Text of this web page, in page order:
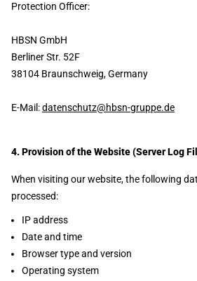
Protection Officer:
HBSN GmbH
Berliner Str. 52F
38104 Braunschweig, Germany
E-Mail:datenschutz@hbsn-gruppe.de
4. Provision of the Website (Server Log
When visiting our website, the following
processed:
IP address
Date and time
Browser type and version
Operating system